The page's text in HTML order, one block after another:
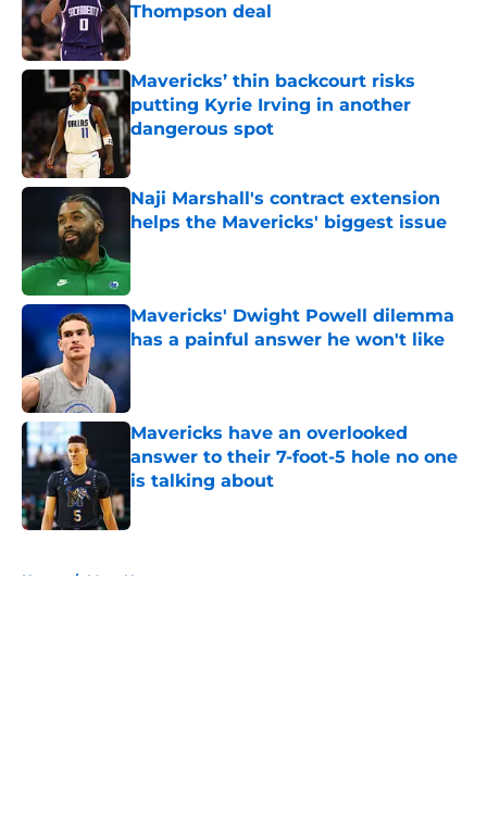
Thompson deal
Published by on Invalid Date
Mavericks’ thin backcourt risks
putting Kyrie Irving in another
dangerous spot
Published by on Invalid Date
Naji Marshall's contract extension
helps the Mavericks' biggest issue
Mavericks' Dwight Powell dilemma
has a painful answer he won't like
Published by on Invalid Date
Mavericks have an overlooked
answer to their 7-foot-5 hole no one
is talking about
Home / Mavs News